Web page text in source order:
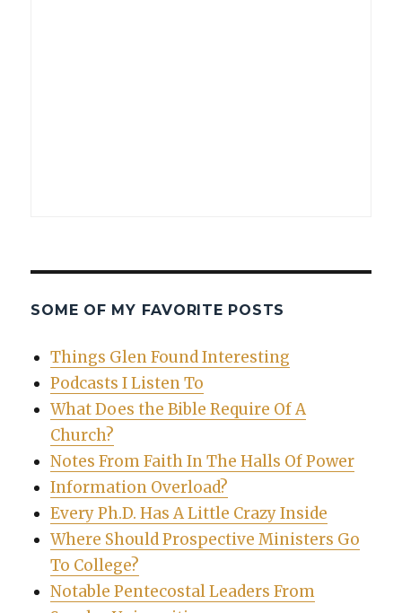
SOME OF MY FAVORITE POSTS
Things Glen Found Interesting
Podcasts I Listen To
What Does the Bible Require Of A
Church?
Notes From Faith In The Halls Of Power
Information Overload?
Every Ph.D. Has A Little Crazy Inside
Where Should Prospective Ministers Go
To College?
Notable Pentecostal Leaders From